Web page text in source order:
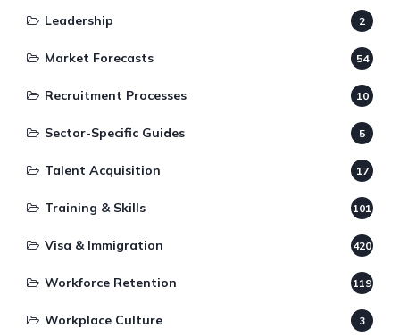
Leadership 2
Market Forecasts 54
Recruitment Processes 10
Sector-Specific Guides 5
Talent Acquisition 17
Training & Skills 101
Visa & Immigration 420
Workforce Retention 119
Workplace Culture 3